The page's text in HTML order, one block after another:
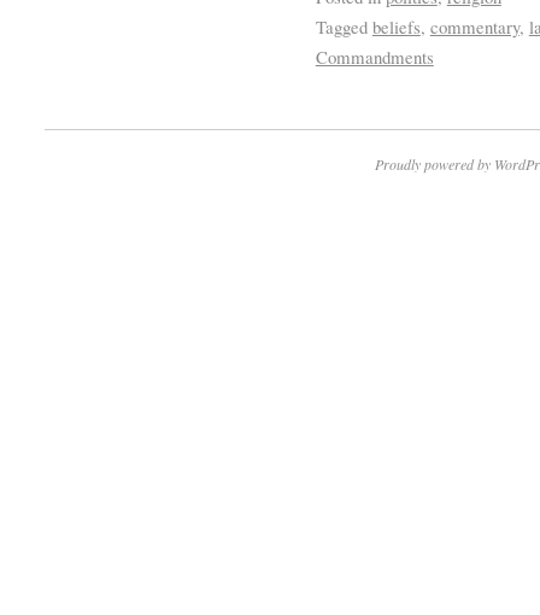
Tagged beliefs, commentary,
Commandments
Proudly powered by